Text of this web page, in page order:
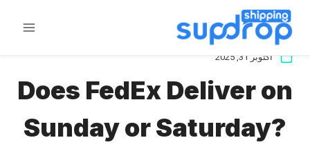
تخطى
المحتوى
أكتوبر 31, 2025
Does FedEx Deliver on
Sunday or Saturday?